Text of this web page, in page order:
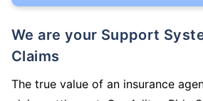
We are your Support System During
Claims
The true value of an insurance